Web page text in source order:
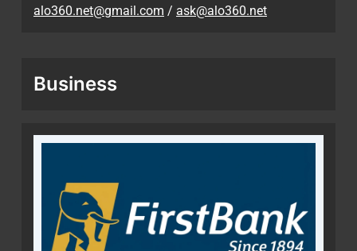
alo360.net@gmail.com / ask@alo360.net
Business